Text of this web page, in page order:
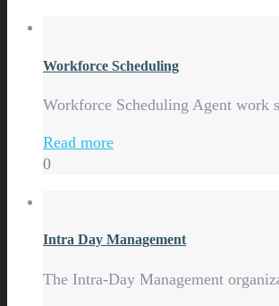
Workforce Scheduling
Workforce Scheduling Agent work
Read more
0
Intra Day Management
The Intra-Day Management